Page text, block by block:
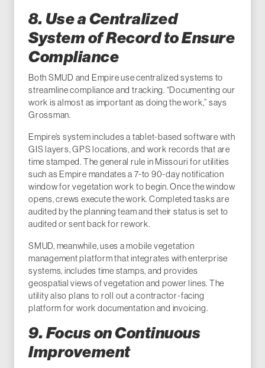
8. Use a Centralized
System of Record to Ensure
Compliance
Both SMUD and Empire use centralized systems to
streamline compliance and tracking. “Documenting our
work is almost as important as doing the work,” says
Grossman.
Empire’s system includes a tablet-based software with
GIS layers, GPS locations, and work records that are
time stamped. The general rule in Missouri for utilities
such as Empire mandates a 7-to 90-day notification
window for vegetation work to begin. Once the window
opens, crews execute the work. Completed tasks are
audited by the planning team and their status is set to
audited or sent back for rework.
SMUD, meanwhile, uses a mobile vegetation
management platform that integrates with enterprise
systems, includes time stamps, and provides
geospatial views of vegetation and power lines. The
utility also plans to roll out a contractor-facing
platform for work documentation and invoicing.
9. Focus on Continuous
Improvement